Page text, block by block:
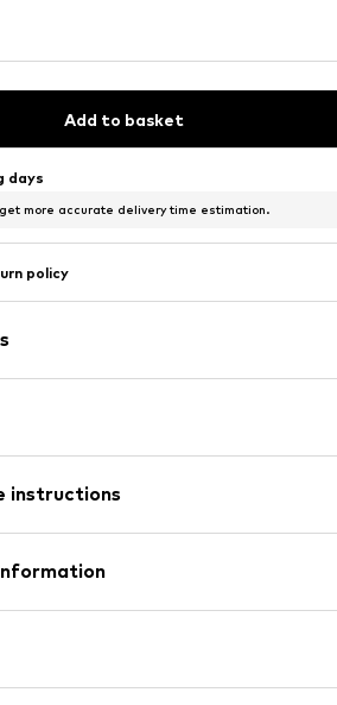
Add to basket
days
more accurate delivery time estimation.
policy
hem
fit
instructions
- PES, 13% Elastane
5